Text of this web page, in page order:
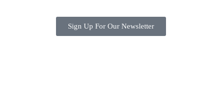
Sign Up For Our Newsletter